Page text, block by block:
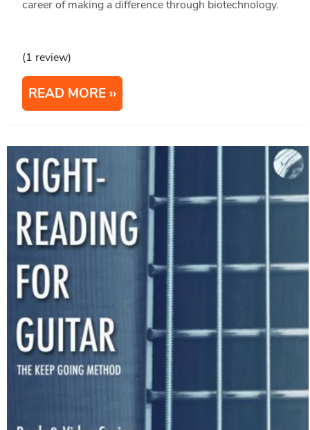
career of making a difference through biotechnology.
(1 review)
READ MORE